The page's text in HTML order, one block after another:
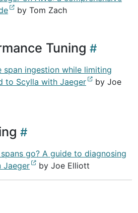
by Tom Zach
Tuning
span ingestion while limiting
to Scylla with Jaeger
by Joe
go? A guide to diagnosing
Jaeger
by Joe Elliott